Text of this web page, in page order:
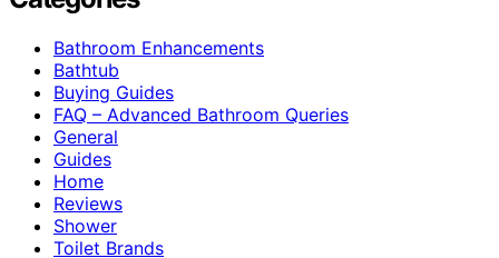
Bathroom Enhancements
Bathtub
Buying Guides
FAQ – Advanced Bathroom Queries
General
Guides
Home
Reviews
Shower
Toilet Brands